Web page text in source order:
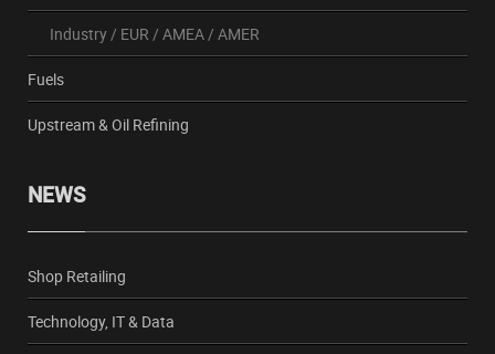
Industry/ EUR / AMEA/ AMER
Fuels
Upstream & Oil Refining
NEWS
Shop Retailing
Technology, IT & Data